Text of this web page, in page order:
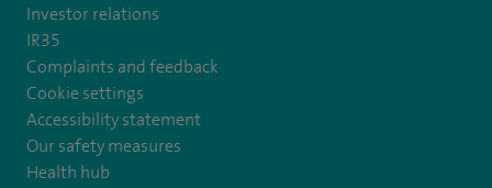
Investor relations
IR35
Complaints and feedback
Cookie settings
Accessibility statement
Our safety measures
Health hub